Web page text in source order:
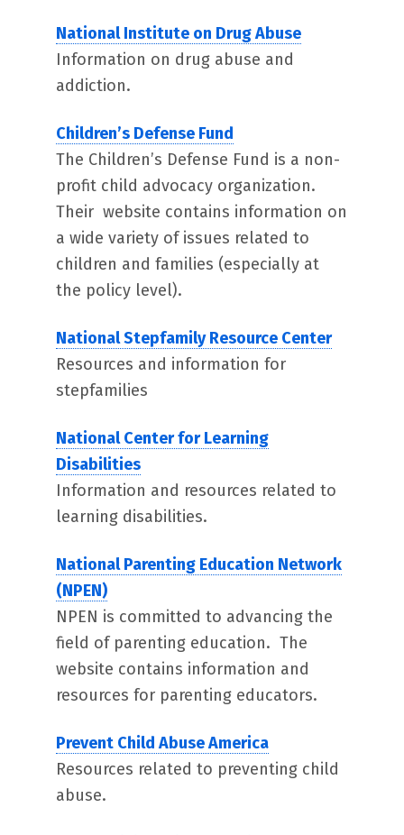
National Institute on Drug Abuse
Information on drug abuse and
addiction.
Children’s Defense Fund
The Children’s Defense Fund is a non-
profit child advocacy organization.
Their website contains information on
a wide variety of issues related to
children and families (especially at
the policy level).
National Stepfamily Resource Center
Resources and information for
stepfamilies
National Center for Learning
Disabilities
Information and resources related to
learning disabilities.
National Parenting Education Network
(NPEN)
NPEN is committed to advancing the
field of parenting education. The
website contains information and
resources for parenting educators.
Prevent Child Abuse America
Resources related to preventing child
abuse.